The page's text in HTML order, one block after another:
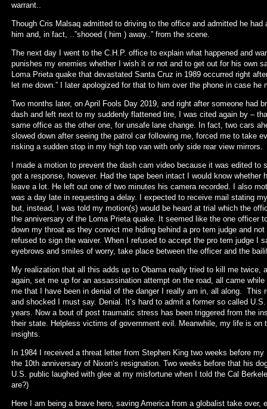
warrant..
Though Cris Malsaq admitted to driving to the office and admitted he
him and, in fact, ..”shooed ( him ) away..” from the scene.
The next day I went to the C.H.P. office to explain what happened and
punishes my enemies whether I wish it or not and to get out for his own
Loma Prieta quake that devastated Santa Cruz in 1989 occurred right
let me down.” I later apologized for that to him over the phone in case
Two months later, on April Fools Day 2019, and right after someone had
dash and left next to my suddenly flattened tire, I was cited again by –
same office as the other one, for unsafe lane change. In fact, two cars
slowed down after seeing the patrol car following me, forced me to take
risking a sudden stop in my high top van with only side rear view mirrors.
I made a motion to prevent the dash cam video because it was edited
got a response, however. Had the tape been intact I would know whether
leave a lot. He left out one of two minutes his camera recorded. I also
was a day late in requesting a delay. I expected to receive mail stating
but, instead, I was told my motion(s) would be heard at trial which the
the anniversary of the Loma Prieta quake. It seemed like the one officer
down my throat as they convict me hiding behind a pro tem judge and
refused to sign the waiver. When I refused to accept the pro tem judge I
eyebrows and smiles of worry, take place between the officer and the
My realization that all this adds up to Obama really tried to kill me twice,
again, set me up for an assassination attempt on the road, all came
me that I have been in denial of the danger I really am in, all along. This
and shocked I must say. Denial. It’s hard to admit a former so called
years. Now a bout of post traumatic stress has been triggered from the
their state. Helpless victims of government evil. Meanwhile, my life is on
insights.
In 1984 I received a threat letter from Stephen King two weeks before
the 10th anniversary of Nixon’s resignation. Two weeks before that his
U.S. public laughed with glee at my misfortune when I told the Cal
are?)
Here I am being a brave hero, saving America from a globalist take over,